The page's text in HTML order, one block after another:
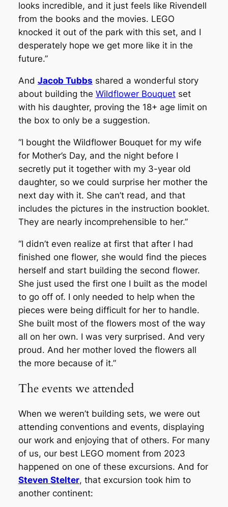
looks incredible, and it just feels like Rivendell
from the books and the movies. LEGO
knocked it out of the park with this set, and I
desperately hope we get more like it in the
future.”
And Jacob Tubbs shared a wonderful story
about building the Wildflower Bouquetset
with his daughter, proving the 18+ age limit on
the box to only be a suggestion.
“I bought the Wildflower Bouquet for my wife
for Mother’s Day, and the night before I
secretly put it together with my 3-year old
daughter, so we could surprise her mother the
next day with it. She can’t read, and that
includes the pictures in the instruction booklet.
They are nearly incomprehensible to her.”
“I didn’t even realize at first that after I had
finished one flower, she would find the pieces
herself and start building the second flower.
She just used the first one I built as the model
to go off of. I only needed to help when the
pieces were being difficult for her to handle.
She built most of the flowers most of the way
all on her own. I was very surprised. And very
proud. And her mother loved the flowers all
the more because of it.”
The events we attended
When we weren’t building sets, we were out
attending conventions and events, displaying
our work and enjoying that of others. For many
of us, our best LEGO moment from 2023
happened on one of these excursions. And for
Steven Stelter, that excursion took him to
another continent: